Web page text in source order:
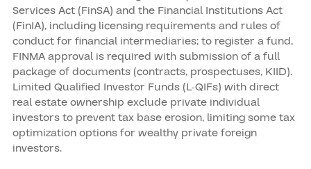
Services Act (FinSA) and the Financial Institutions Act
(FinIA), including licensing requirements and rules of
conduct for financial intermediaries; to register a fund,
FINMA approval is required with submission of a full
package of documents (contracts, prospectuses, KIID).
Limited Qualified Investor Funds (L-QIFs) with direct
real estate ownership exclude private individual
investors to prevent tax base erosion, limiting some tax
optimization options for wealthy private foreign
investors.